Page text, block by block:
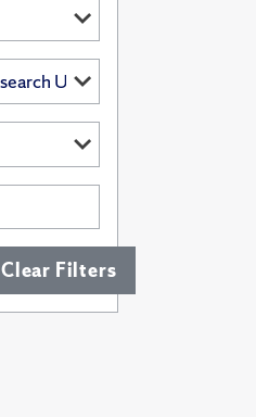
Clear Filters